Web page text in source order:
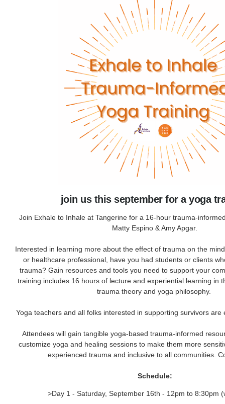
join us this september for a yoga
Join Exhale to Inhale at Tangerine for a 16-hour trauma-
Matty Espino & Amy Apgar.
Interested in learning more about the effect of trauma on the
or healthcare professional, have you had students or clients
trauma? Gain resources and tools you need to support your
training includes 16 hours of lecture and experiential learning in
trauma theory and yoga philosophy.
Yoga teachers and all folks interested in supporting survivors are
Attendees will gain tangible yoga-based trauma-informed
customize yoga and healing sessions to make them more
experienced trauma and inclusive to all communities.
Schedule:
>Day 1 - Saturday, September 16th - 12pm to 8:30pm